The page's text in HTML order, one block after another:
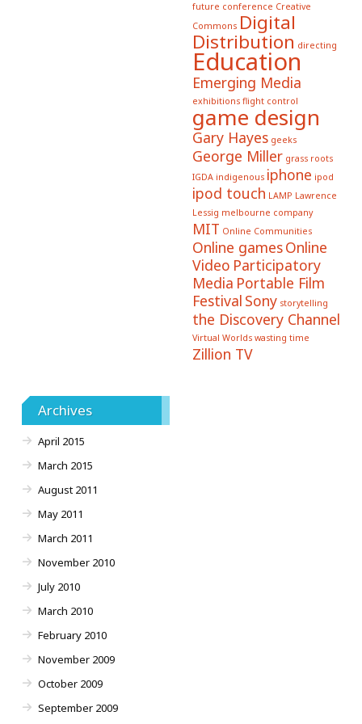
future conference Creative
Commons Digital
Distribution directing
Education
Emerging Media
exhibitions flight control
game design
Gary Hayes geeks
George Miller grass roots
IGDA indigenous iphone ipod
ipod touch LAMP Lawrence
Lessig melbourne company
MIT Online Communities
Online gamesOnline
Video Participatory
Media Portable Film
Festival Sony storytelling
the Discovery Channel
Virtual Worlds wasting time
Zillion TV
Archives
April 2015
March 2015
August 2011
May 2011
March 2011
November 2010
July 2010
March 2010
February 2010
November 2009
October 2009
September 2009